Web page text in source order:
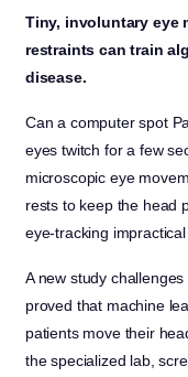
Tiny, involuntary eye
restraints can train
disease.
Can a computer spot
eyes twitch for a few
microscopic eye
rests to keep the head
eye-tracking
A new study
proved that machine
patients move their
the specialized lab,